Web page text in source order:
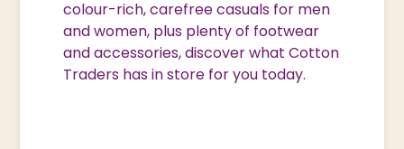
colour-rich, carefree casuals for men
and women, plus plenty of footwear
and accessories, discover what Cotton
Traders has in store for you today.